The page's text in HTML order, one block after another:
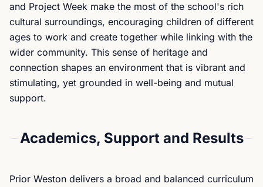
and Project Week make the most of the school's rich
cultural surroundings, encouraging children of different
ages to work and create together while linking with the
wider community. This sense of heritage and
connection shapes an environment that is vibrant and
stimulating, yet grounded in well-being and mutual
support.
Academics, Support and Results
Prior Weston delivers a broad and balanced curriculum